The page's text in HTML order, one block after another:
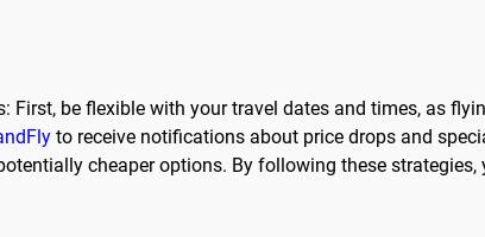
be flexible with your travel dates and times, as
to receive notifications about price drops and
cheaper options. By following these strategies,